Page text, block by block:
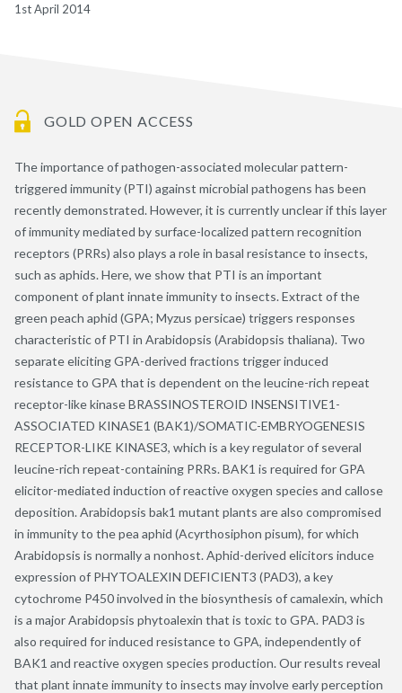
1st April 2014
GOLD OPEN ACCESS
The importance of pathogen-associated molecular pattern-
triggered immunity (PTI) against microbial pathogens has been
recently demonstrated. However, it is currently unclear if this layer
of immunity mediated by surface-localized pattern recognition
receptors (PRRs) also plays a role in basal resistance to insects,
such as aphids. Here, we show that PTI is an important
component of plant innate immunity to insects. Extract of the
green peach aphid (GPA; Myzus persicae) triggers responses
characteristic of PTI in Arabidopsis (Arabidopsis thaliana). Two
separate eliciting GPA-derived fractions trigger induced
resistance to GPA that is dependent on the leucine-rich repeat
receptor-like kinase BRASSINOSTEROID INSENSITIVE1-
ASSOCIATED KINASE1 (BAK1)/SOMATIC-EMBRYOGENESIS
RECEPTOR-LIKE KINASE3, which is a key regulator of several
leucine-rich repeat-containing PRRs. BAK1 is required for GPA
elicitor-mediated induction of reactive oxygen species and callose
deposition. Arabidopsis bak1 mutant plants are also compromised
in immunity to the pea aphid (Acyrthosiphon pisum), for which
Arabidopsis is normally a nonhost. Aphid-derived elicitors induce
expression of PHYTOALEXIN DEFICIENT3 (PAD3), a key
cytochrome P450 involved in the biosynthesis of camalexin, which
is a major Arabidopsis phytoalexin that is toxic to GPA. PAD3 is
also required for induced resistance to GPA, independently of
BAK1 and reactive oxygen species production. Our results reveal
that plant innate immunity to insects may involve early perception